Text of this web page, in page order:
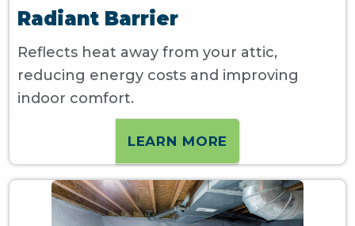
Radiant Barrier
Reflects heat away from your attic,
reducing energy costs and improving
indoor comfort.
LEARN MORE